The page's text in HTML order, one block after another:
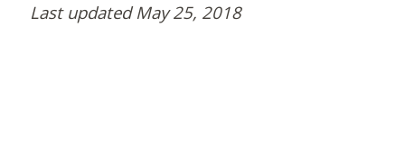
Last updated May 25, 2018